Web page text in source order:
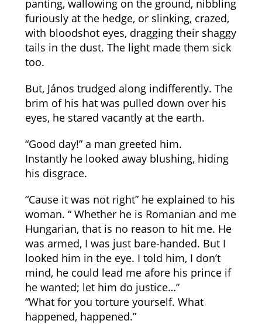
panting, wallowing on the ground, nibbling
furiously at the hedge, or slinking, crazed,
with bloodshot eyes, dragging their shaggy
tails in the dust. The light made them sick
too.
But, János trudged along indifferently. The
brim of his hat was pulled down over his
eyes, he stared vacantly at the earth.
“Good day!” a man greeted him.
Instantly he looked away blushing, hiding
his disgrace.
“Cause it was not right” he explained to his
woman. “ Whether he is Romanian and me
Hungarian, that is no reason to hit me. He
was armed, I was just bare-handed. But I
looked him in the eye. I told him, I don’t
mind, he could lead me afore his prince if
he wanted; let him do justice…”
“What for you torture yourself. What
happened, happened.”